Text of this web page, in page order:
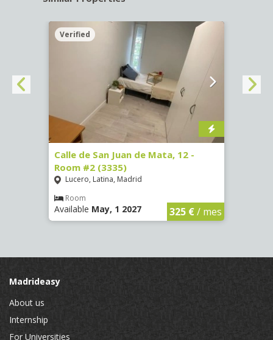
Verified
Calle de San Juan de Mata, 12 -
Room #2 (3335)
Lucero, Latina, Madrid
Room
Available May, 1 2027 325 €/ mes
Madrideasy
About us
Internship
For Universities